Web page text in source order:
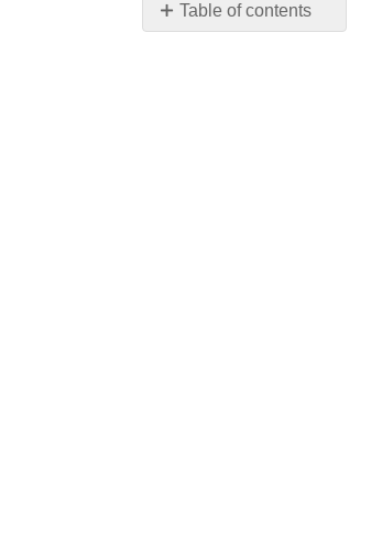
Table of contents
No